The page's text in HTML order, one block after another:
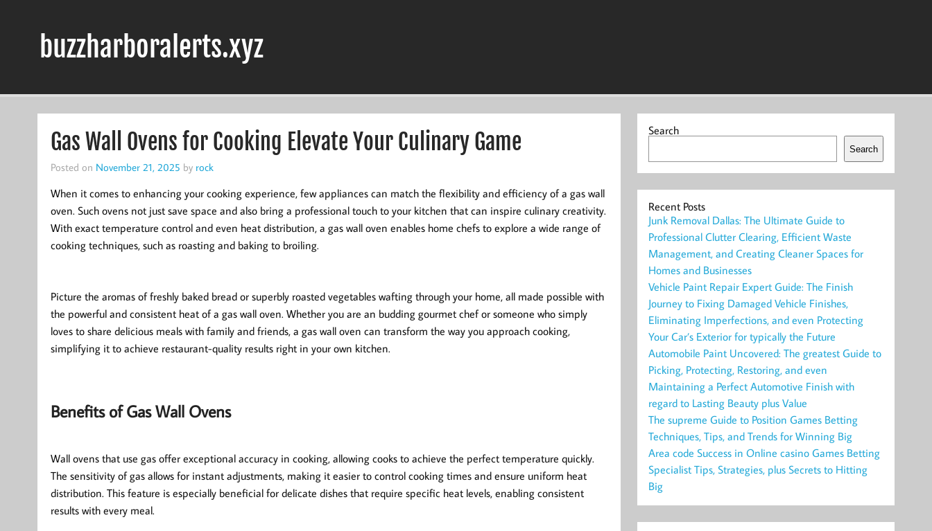
buzzharboralerts.xyz
Gas Wall Ovens for Cooking Elevate Your Culinary Game
Posted on November 21, 2025 by rock
When it comes to enhancing your cooking experience, few appliances can match the flexibility and efficiency of a gas wall
oven. Such ovens not just save space and also bring a professional touch to your kitchen that can inspire culinary creativity.
With exact temperature control and even heat distribution, a gas wall oven enables home chefs to explore a wide range of
cooking techniques, such as roasting and baking to broiling.
Picture the aromas of freshly baked bread or superbly roasted vegetables wafting through your home, all made possible with
the powerful and consistent heat of a gas wall oven. Whether you are an budding gourmet chef or someone who simply
loves to share delicious meals with family and friends, a gas wall oven can transform the way you approach cooking,
simplifying it to achieve restaurant-quality results right in your own kitchen.
Benefits of Gas Wall Ovens
Wall ovens that use gas offer exceptional accuracy in cooking, allowing cooks to achieve the perfect temperature quickly.
The sensitivity of gas allows for instant adjustments, making it easier to control cooking times and ensure uniform heat
distribution. This feature is especially beneficial for delicate dishes that require specific heat levels, enabling consistent
results with every meal.
Search
Search
Recent Posts
Junk Removal Dallas: The Ultimate Guide to
Professional Clutter Clearing, Efficient Waste
Management, and Creating Cleaner Spaces for
Homes and Businesses
Vehicle Paint Repair Expert Guide: The Finish
Journey to Fixing Damaged Vehicle Finishes,
Eliminating Imperfections, and even Protecting
Your Car’s Exterior for typically the Future
Automobile Paint Uncovered: The greatest Guide to
Picking, Protecting, Restoring, and even
Maintaining a Perfect Automotive Finish with
regard to Lasting Beauty plus Value
The supreme Guide to Position Games Betting
Techniques, Tips, and Trends for Winning Big
Area code Success in Online casino Games Betting
Specialist Tips, Strategies, plus Secrets to Hitting
Big